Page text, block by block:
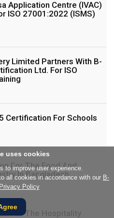
Application Centre (IVAC)
ISO 27001:2022 (ISMS)
Limited Partners With B-
Ltd. For ISO
Certification For Schools
For The Food And
In Bangladesh
For The Hospitality
uses cookies
to improve user experience.
all cookies in accordance with our B-
Policy